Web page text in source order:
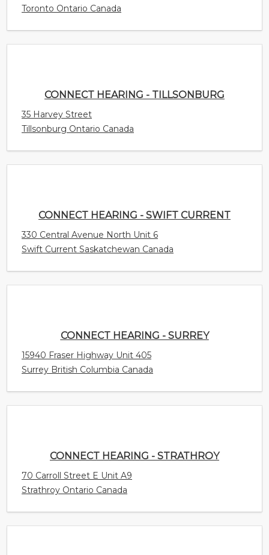
Toronto Ontario Canada
CONNECT HEARING - TILLSONBURG
35 Harvey Street
Tillsonburg Ontario Canada
CONNECT HEARING - SWIFT CURRENT
330 Central Avenue North Unit 6
Swift Current Saskatchewan Canada
CONNECT HEARING - SURREY
15940 Fraser Highway Unit 405
Surrey British Columbia Canada
CONNECT HEARING - STRATHROY
70 Carroll Street E Unit A9
Strathroy Ontario Canada